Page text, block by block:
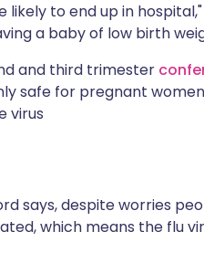
to end up in hospital,"
a baby of low birth
and third trimester
safe for pregnant
virus
says, despite worries
which means the flu